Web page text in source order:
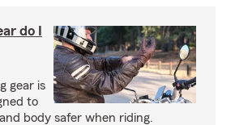
do I
gear is
to
body safer when riding.